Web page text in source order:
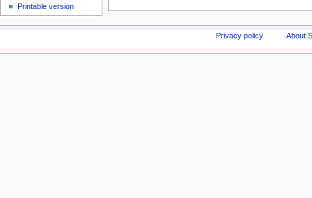
Printable version
Privacy policy About